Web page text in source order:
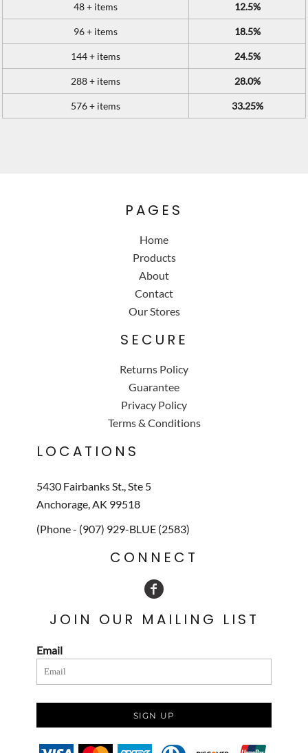
48 + items 12.5%
96 + items 18.5%
144 + items 24.5%
288 + items 28.0%
576 + items 33.25%
PAGES
Home
Products
About
Contact
Our Stores
SECURE
Returns Policy
Guarantee
Privacy Policy
Terms & Conditions
LOCATIONS
5430 Fairbanks St., Ste 5
Anchorage, AK 99518
(Phone - (907) 929-BLUE (2583)
CONNECT
JOIN OUR MAILING LIST
Email
SIGN UP